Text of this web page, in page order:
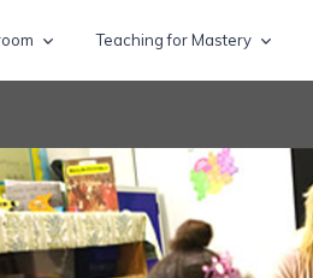
Teaching for Mastery